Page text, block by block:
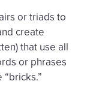
or triads to
create
that use all
or phrases